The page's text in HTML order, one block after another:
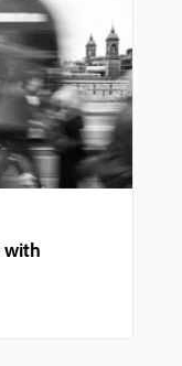
with